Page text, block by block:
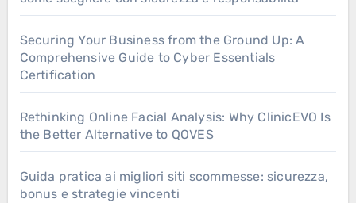
Securing Your Business from the Ground Up: A
Comprehensive Guide to Cyber Essentials
Certification
Rethinking Online Facial Analysis: Why ClinicEVO Is
the Better Alternative to QOVES
Guida pratica ai migliori siti scommesse: sicurezza,
bonus e strategie vincenti